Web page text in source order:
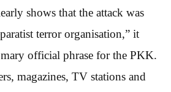
shows that the attack was
terror organisation,” it
official phrase for the PKK.
magazines, TV stations and